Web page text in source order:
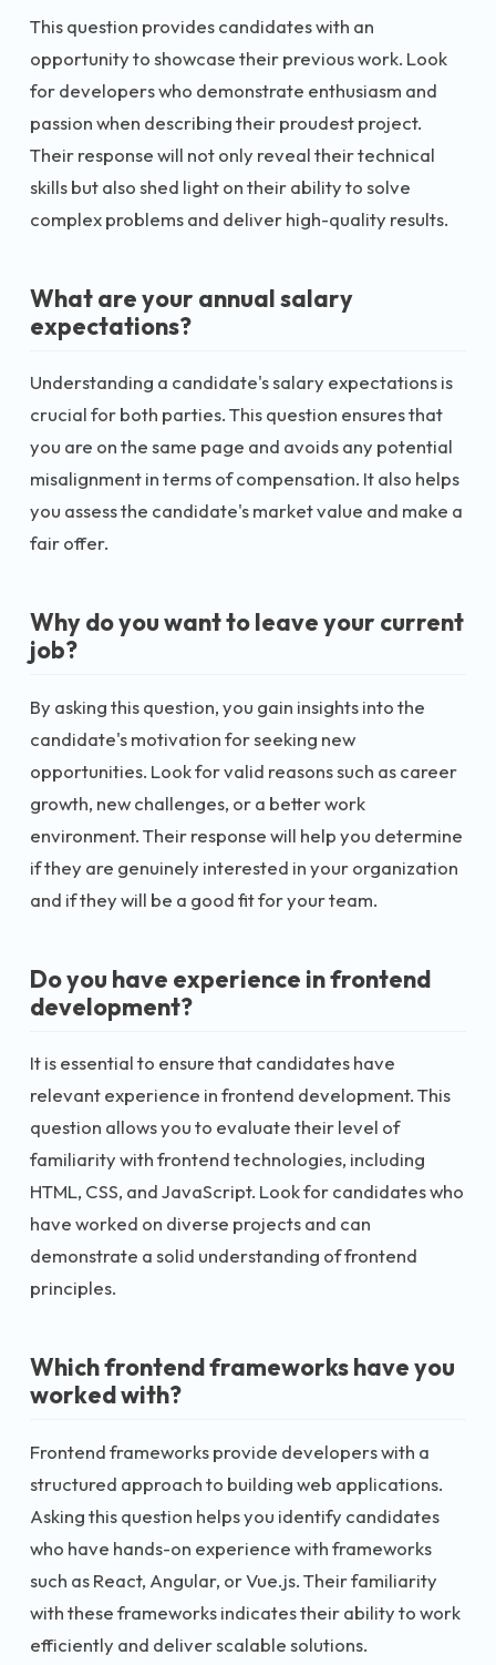
This question provides candidates with an
opportunity to showcase their previous work. Look
for developers who demonstrate enthusiasm and
passion when describing their proudest project.
Their response will not only reveal their technical
skills but also shed light on their ability to solve
complex problems and deliver high-quality results.
What are your annual salary
expectations?
Understanding a candidate's salary expectations is
crucial for both parties. This question ensures that
you are on the same page and avoids any potential
misalignment in terms of compensation. It also helps
you assess the candidate's market value and make a
fair offer.
Why do you want to leave your current
job?
By asking this question, you gain insights into the
candidate's motivation for seeking new
opportunities. Look for valid reasons such as career
growth, new challenges, or a better work
environment. Their response will help you determine
if they are genuinely interested in your organization
and if they will be a good fit for your team.
Do you have experience in frontend
development?
It is essential to ensure that candidates have
relevant experience in frontend development. This
question allows you to evaluate their level of
familiarity with frontend technologies, including
HTML, CSS, and JavaScript. Look for candidates who
have worked on diverse projects and can
demonstrate a solid understanding of frontend
principles.
Which frontend frameworks have you
worked with?
Frontend frameworks provide developers with a
structured approach to building web applications.
Asking this question helps you identify candidates
who have hands-on experience with frameworks
such as React, Angular, or Vue.js. Their familiarity
with these frameworks indicates their ability to work
efficiently and deliver scalable solutions.